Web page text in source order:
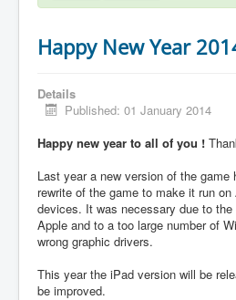
Happy New Year
Details
Published: 01 January 2014
Happy new year to all of you !
Last year a new version of the game
rewrite of the game to make it run
devices. It was necessary due to
Apple and to a too large number of
wrong graphic drivers.
This year the iPad version will be
be improved.